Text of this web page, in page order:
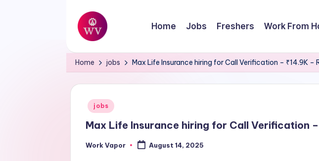
Skip
content
W
o
V
Home Jobs Freshers Work From
Home jobs Max Life Insurance hiring for Call Verification – ₹14.9K
Posted
in
jobs
Max Life Insurance hiring for Call Verification
Posted
Work Vapor August 14, 2025